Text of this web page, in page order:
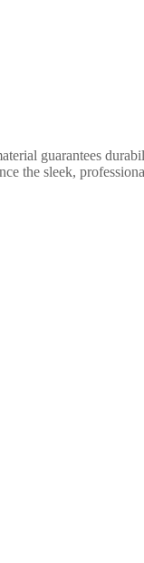
guarantees
the sleek,